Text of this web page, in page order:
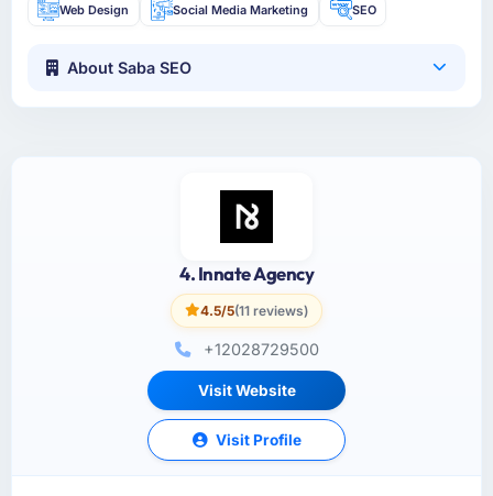
Web Design Social Media Marketing SEO
About Saba SEO
4. Innate Agency
4.5/5(11 reviews)
+12028729500
Visit Website
Visit Profile